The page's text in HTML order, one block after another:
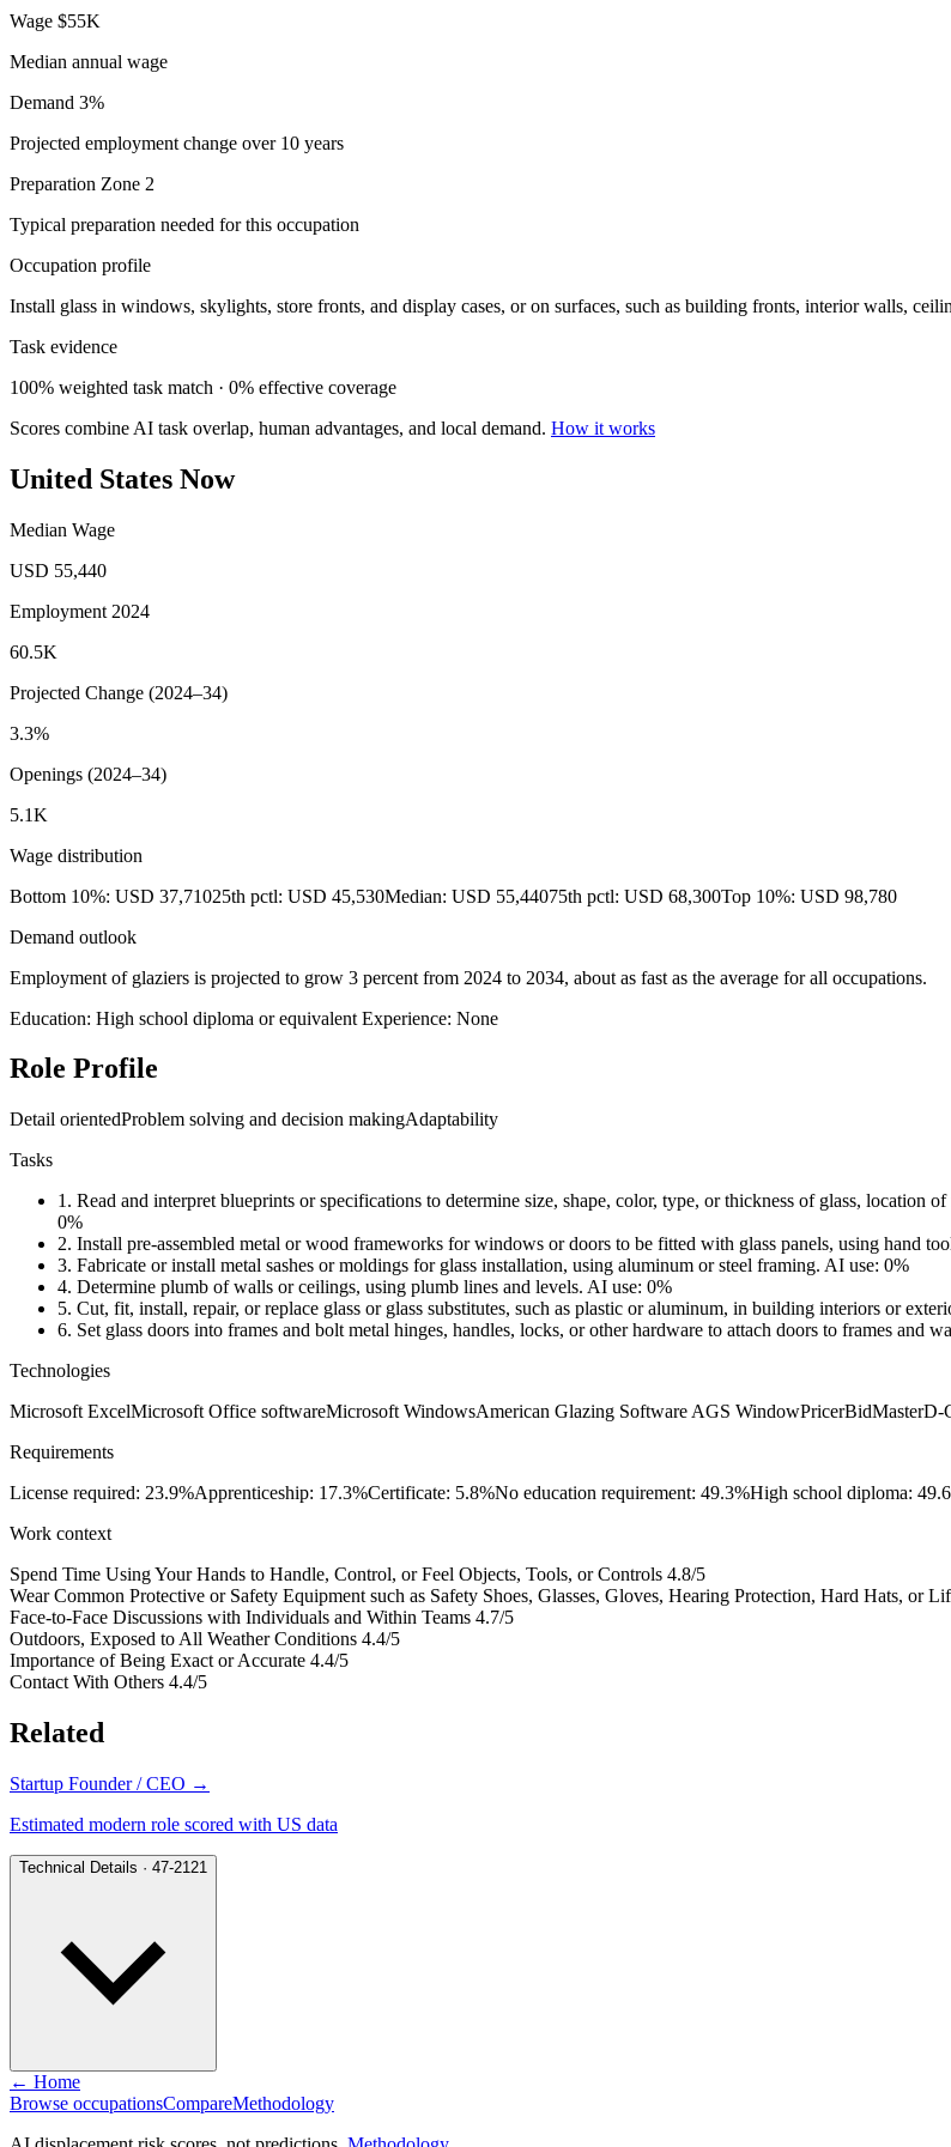
Wage $55K
Median annual wage
Demand 3%
Projected employment change over 10 years
Preparation Zone 2
Typical preparation needed for this occupation
Occupation profile
Install glass in windows, skylights, store fronts, and display cases, or on surfaces, such as building fronts, interior walls,
Task evidence
100% weighted task match · 0% effective coverage
Scores combine AI task overlap, human advantages, and local demand. How it works
United States Now
Median Wage
USD 55,440
Employment 2024
60.5K
Projected Change (2024–34)
3.3%
Openings (2024–34)
5.1K
Wage distribution
Bottom 10%: USD 37,71025th pctl: USD 45,530Median: USD 55,44075th pctl: USD 68,300Top 10%: USD 98,780
Demand outlook
Employment of glaziers is projected to grow 3 percent from 2024 to 2034, about as fast as the average for all occupations.
Education: High school diploma or equivalent Experience: None
Role Profile
Detail orientedProblem solving and decision makingAdaptability
Tasks
1. Read and interpret blueprints or specifications to determine size, shape, color, type, or thickness of glass, location
0%
2. Install pre-assembled metal or wood frameworks for windows or doors to be fitted with glass panels, using hand
3. Fabricate or install metal sashes or moldings for glass installation, using aluminum or steel framing. AI use: 0%
4. Determine plumb of walls or ceilings, using plumb lines and levels. AI use: 0%
5. Cut, fit, install, repair, or replace glass or glass substitutes, such as plastic or aluminum, in building interiors or
6. Set glass doors into frames and bolt metal hinges, handles, locks, or other hardware to attach doors to frames and
Technologies
Microsoft ExcelMicrosoft Office softwareMicrosoft WindowsAmerican Glazing Software AGS WindowPricerBidMasterD-
Requirements
License required: 23.9%Apprenticeship: 17.3%Certificate: 5.8%No education requirement: 49.3%High school diploma:
Work context
Spend Time Using Your Hands to Handle, Control, or Feel Objects, Tools, or Controls 4.8/5
Wear Common Protective or Safety Equipment such as Safety Shoes, Glasses, Gloves, Hearing Protection, Hard Hats, or
Face-to-Face Discussions with Individuals and Within Teams 4.7/5
Outdoors, Exposed to All Weather Conditions 4.4/5
Importance of Being Exact or Accurate 4.4/5
Contact With Others 4.4/5
Related
Startup Founder / CEO →
Estimated modern role scored with US data
Technical Details · 47-2121
← Home
Browse occupationsCompareMethodology